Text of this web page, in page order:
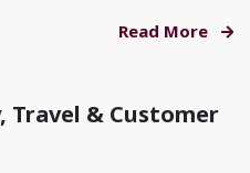
Read More
& Customer